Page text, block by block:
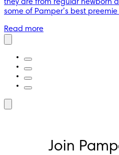
they are from regular newborn
some of Pamper’s best
Read more
Join